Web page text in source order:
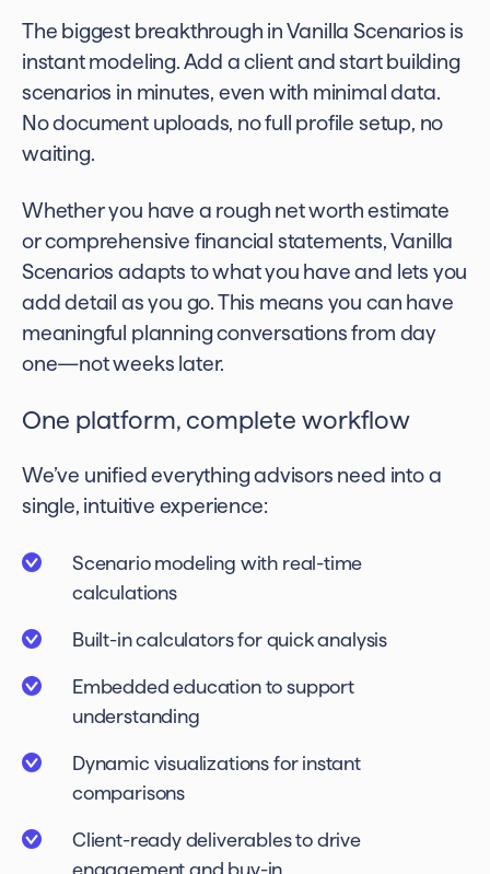
The biggest breakthrough in Vanilla Scenarios is
instant modeling. Add a client and start building
scenarios in minutes, even with minimal data.
No document uploads, no full profile setup, no
waiting.
Whether you have a rough net worth estimate
or comprehensive financial statements, Vanilla
Scenarios adapts to what you have and lets you
add detail as you go. This means you can have
meaningful planning conversations from day
one—not weeks later.
One platform, complete workflow
We’ve unified everything advisors need into a
single, intuitive experience:
Scenario modeling with real-time
calculations
Built-in calculators for quick analysis
Embedded education to support
understanding
Dynamic visualizations for instant
comparisons
Client-ready deliverables to drive
engagement and buy-in